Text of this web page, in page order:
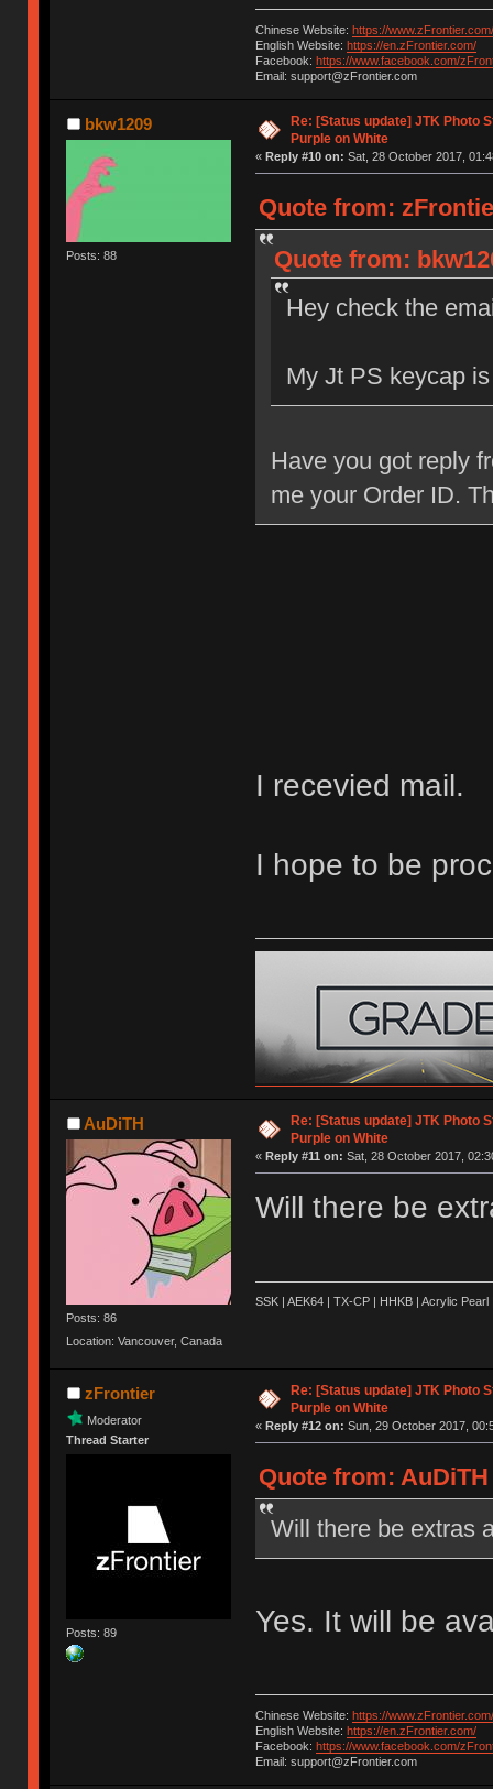
Chinese Website: https://www.zFrontier.com/
English Website: https://en.zFrontier.com/
Facebook: https://www.facebook.com/
Email: support@zFrontier.com
bkw1209
Posts: 88
Re: [Status update] JTK Photo
Purple on White
« Reply #10 on: Sat, 28 October 2017,
Quote from:
Quote from:
Hey check the
My Jt PS keycap
Have you got reply
me your Order ID.
I recevied mail.
I hope to be
AuDiTH
Posts: 86
Location: Vancouver, Canada
Re: [Status update] JTK Photo
Purple on White
« Reply #11 on: Sat, 28 October 2017,
Will there be
SSK | AEK64 | TX-CP | HHKB | Acrylic
zFrontier
Moderator
Thread Starter
Posts: 89
Re: [Status update] JTK Photo
Purple on White
« Reply #12 on: Sun, 29 October 2017,
Quote from:
Will there be extras
Yes. It will be
Chinese Website: https://www.zFrontier.com/
English Website: https://en.zFrontier.com/
Facebook: https://www.facebook.com/
Email: support@zFrontier.com